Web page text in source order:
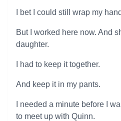
I bet I could still wrap my
But I worked here now. And
daughter.
I had to keep it together.
And keep it in my pants.
I needed a minute before I
to meet up with Quinn.